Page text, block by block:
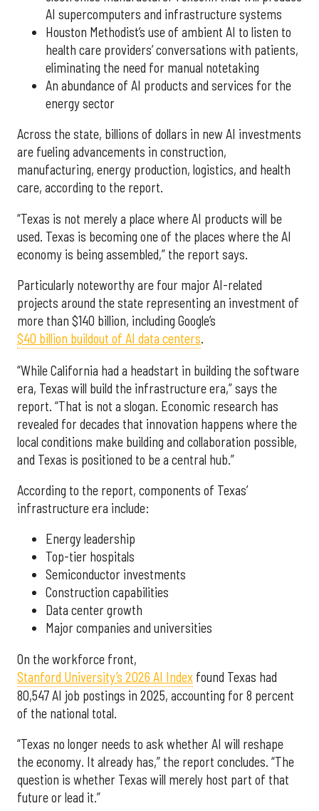
AI supercomputers and infrastructure systems
Houston Methodist’s use of ambient AI to listen to
health care providers’ conversations with patients,
eliminating the need for manual notetaking
An abundance of AI products and services for the
energy sector
Across the state, billions of dollars in new AI investments
are fueling advancements in construction,
manufacturing, energy production, logistics, and health
care, according to the report.
“Texas is not merely a place where AI products will be
used. Texas is becoming one of the places where the AI
economy is being assembled,” the report says.
Particularly noteworthy are four major AI-related
projects around the state representing an investment of
more than $140 billion, including Google’s
$40 billion buildout of AI data centers.
“While California had a headstart in building the software
era, Texas will build the infrastructure era,” says the
report. “That is not a slogan. Economic research has
revealed for decades that innovation happens where the
local conditions make building and collaboration possible,
and Texas is positioned to be a central hub.”
According to the report, components of Texas’
infrastructure era include:
Energy leadership
Top-tier hospitals
Semiconductor investments
Construction capabilities
Data center growth
Major companies and universities
On the workforce front,
Stanford University’s 2026 AI Index found Texas had
80,547 AI job postings in 2025, accounting for 8 percent
of the national total.
“Texas no longer needs to ask whether AI will reshape
the economy. It already has,” the report concludes. “The
question is whether Texas will merely host part of that
future or lead it.”